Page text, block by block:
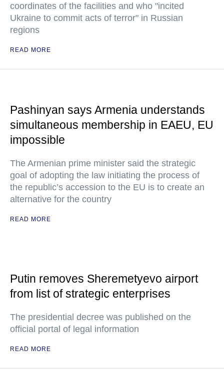
coordinates of the facilities and who "incited
Ukraine to commit acts of terror" in Russian
regions
READ MORE
Pashinyan says Armenia understands
simultaneous membership in EAEU, EU
impossible
The Armenian prime minister said the strategic
goal of adopting the law initiating the process of
the republic’s accession to the EU is to create an
alternative for the country
READ MORE
Putin removes Sheremetyevo airport
from list of strategic enterprises
The presidential decree was published on the
official portal of legal information
READ MORE